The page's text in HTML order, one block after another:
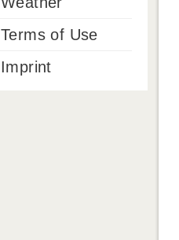
Terms of Use
Imprint